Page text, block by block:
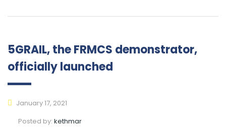
5GRAIL, the FRMCS demonstrator,
officially launched
January 17, 2021
Posted by: kethmar